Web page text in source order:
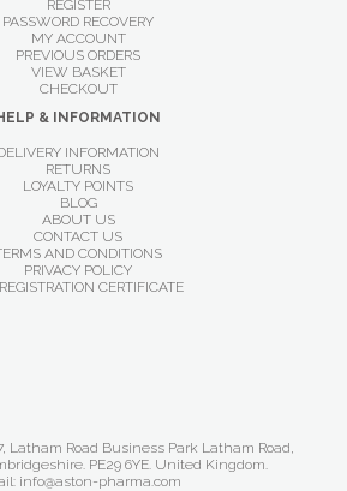
REGISTER
PASSWORD RECOVERY
MY ACCOUNT
PREVIOUS ORDERS
VIEW BASKET
CHECKOUT
& INFORMATION
INFORMATION
RETURNS
LOYALTY POINTS
BLOG
ABOUT US
CONTACT US
AND CONDITIONS
PRIVACY POLICY
CERTIFICATE
Latham Road Business Park Latham Road,
PE29 6YE. United Kingdom.
info@aston-pharma.com